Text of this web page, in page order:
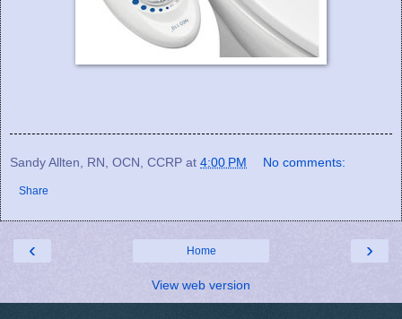
Sandy Allten, RN, OCN, CCRP at 4:00 PM No comments:
Share
‹ ›
Home
View web version